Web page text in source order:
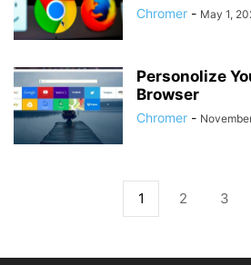
Chromer - May 1,
Personolize
Browser
Chromer -
1 2 3